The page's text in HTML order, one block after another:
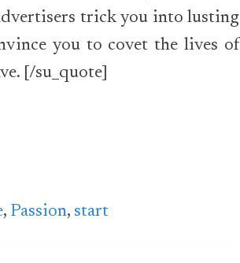
trick you into lusting
you to covet the lives of
[/su_quote]
, Passion, start